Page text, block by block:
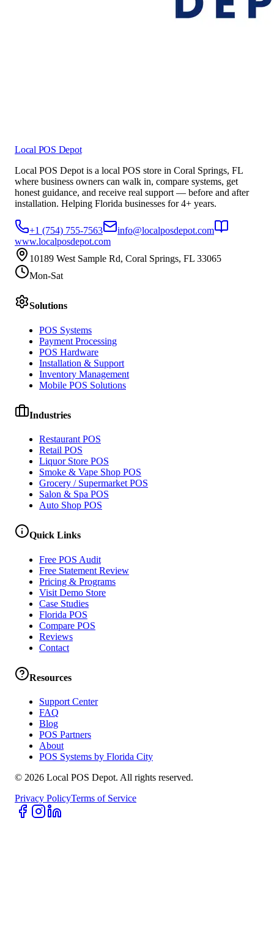
Local POS Depot
Local POS Depot is a local POS store in Coral Springs, FL
where business owners can walk in, compare systems, get
honest guidance, and receive real support — before and after
installation. Helping Florida businesses for 4+ years.
+1 (754) 755-7563
info@localposdepot.com
www.localposdepot.com
10189 West Sample Rd, Coral Springs, FL 33065
Mon-Sat
Solutions
POS Systems
Payment Processing
POS Hardware
Installation & Support
Inventory Management
Mobile POS Solutions
Industries
Restaurant POS
Retail POS
Liquor Store POS
Smoke & Vape Shop POS
Grocery / Supermarket POS
Salon & Spa POS
Auto Shop POS
Quick Links
Free POS Audit
Free Statement Review
Pricing & Programs
Visit Demo Store
Case Studies
Florida POS
Compare POS
Reviews
Contact
Resources
Support Center
FAQ
Blog
POS Partners
About
POS Systems by Florida City
© 2026 Local POS Depot. All rights reserved.
Privacy PolicyTerms of Service